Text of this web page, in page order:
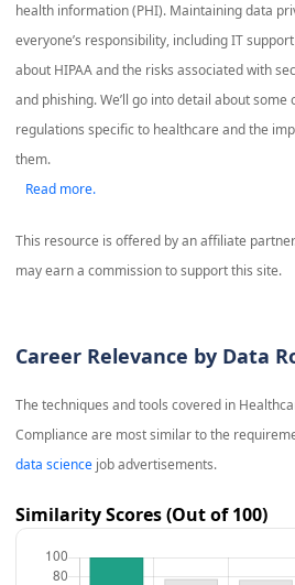
health information (PHI). Maintaining data
everyone’s responsibility, including IT
about HIPAA and the risks associated with
and phishing. We’ll go into detail about some
regulations specific to healthcare and the
them.
Read more.
This resource is offered by an affiliate
may earn a commission to support this site.
Career Relevance by Data
The techniques and tools covered in
Compliance are most similar to the
data sciencejob advertisements.
Similarity Scores (Out of 100)